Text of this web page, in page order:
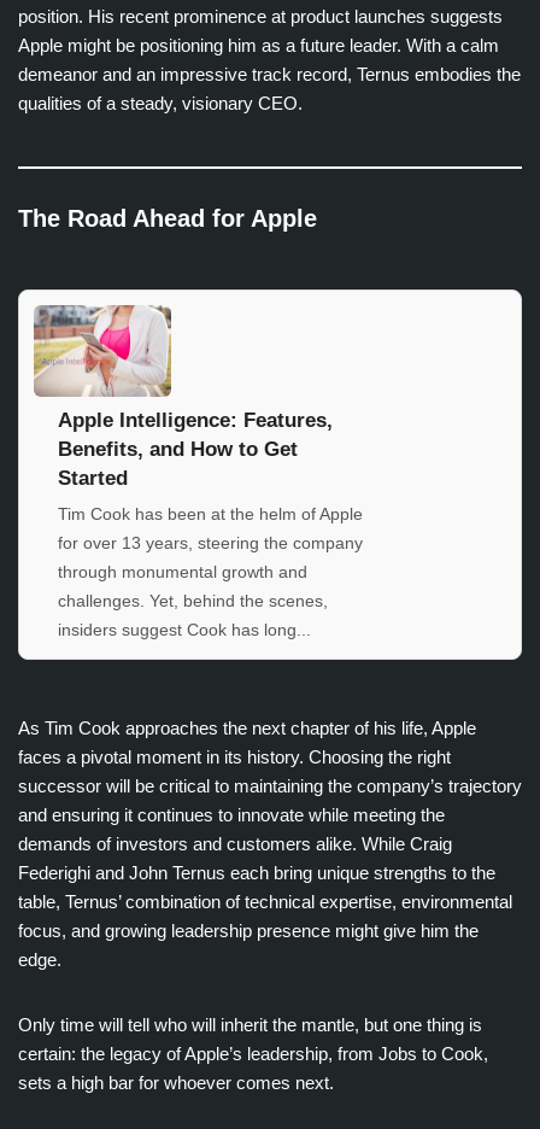
position. His recent prominence at product launches suggests
Apple might be positioning him as a future leader. With a calm
demeanor and an impressive track record, Ternus embodies the
qualities of a steady, visionary CEO.
The Road Ahead for Apple
Apple Intelligence: Features,
Benefits, and How to Get
Started
Tim Cook has been at the helm of Apple
for over 13 years, steering the company
through monumental growth and
challenges. Yet, behind the scenes,
insiders suggest Cook has long...
As Tim Cook approaches the next chapter of his life, Apple
faces a pivotal moment in its history. Choosing the right
successor will be critical to maintaining the company’s trajectory
and ensuring it continues to innovate while meeting the
demands of investors and customers alike. While Craig
Federighi and John Ternus each bring unique strengths to the
table, Ternus’ combination of technical expertise, environmental
focus, and growing leadership presence might give him the
edge.
Only time will tell who will inherit the mantle, but one thing is
certain: the legacy of Apple’s leadership, from Jobs to Cook,
sets a high bar for whoever comes next.